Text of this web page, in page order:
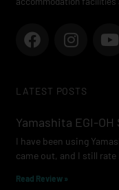
F
a
b
o
k
I
n
a
r
a
m
Y
o
e
LATEST POSTS
Yamashita EGI-
I have been using
came out, and I still rate
Read Review »